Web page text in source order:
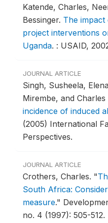
Katende, Charles,
Bessinger. The
project interventions
Uganda. : USAID,
JOURNAL ARTICLE
Singh, Susheela,
Mirembe, and Charles
incidence of induced
(2005) International
Perspectives.
JOURNAL ARTICLE
Crothers, Charles. "
South Africa:
measure."
no. 4 (1997): 505-512.